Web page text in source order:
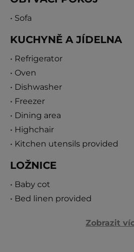
interiors with Mediterranean
memorable stay in the heart of
• Sofa
KUCHYNĚ A JÍDELNA
• Refrigerator
• Oven
• Dishwasher
• Freezer
• Dining area
• Highchair
• Kitchen utensils provided
LOŽNICE
• Baby cot
• Bed linen provided
Zobrazit